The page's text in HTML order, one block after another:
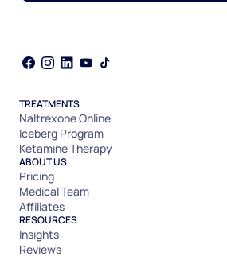
TREATMENTS
Naltrexone Online
Iceberg Program
Ketamine Therapy
ABOUT US
Pricing
Medical Team
Affiliates
RESOURCES
Insights
Reviews